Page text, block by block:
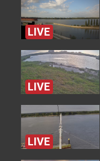
LIVE
LIVE
LIVE